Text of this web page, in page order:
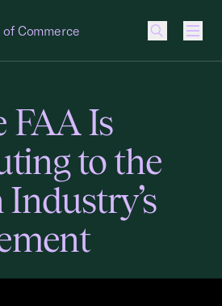
of Commerce
FAA Is
to the